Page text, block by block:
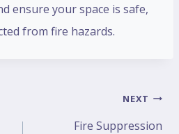
ensure your space is safe,
from fire hazards.
NEXT
Fire Suppression